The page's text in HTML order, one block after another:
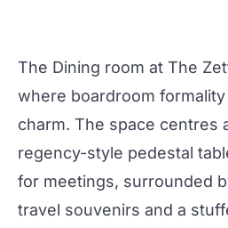
The Dining room at The
where boardroom
charm. The space centres
regency-style pedestal
for meetings, surrounded
travel souvenirs and a